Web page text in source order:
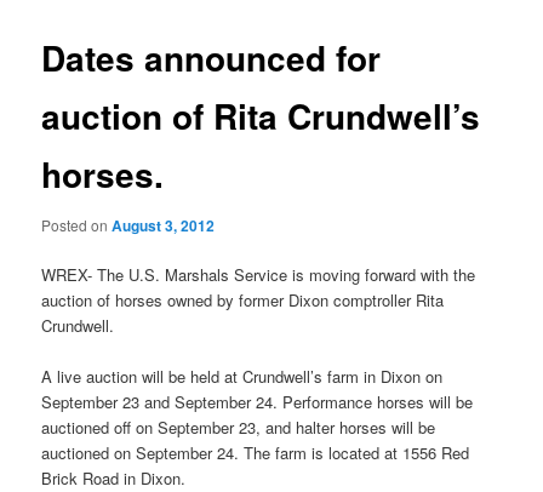
Dates announced for
auction of Rita Crundwell’s
horses.
Posted onAugust 3, 2012
WREX- The U.S. Marshals Service is moving forward with the
auction of horses owned by former Dixon comptroller Rita
Crundwell.
A live auction will be held at Crundwell’s farm in Dixon on
September 23 and September 24. Performance horses will be
auctioned off on September 23, and halter horses will be
auctioned on September 24. The farm is located at 1556 Red
Brick Road in Dixon.